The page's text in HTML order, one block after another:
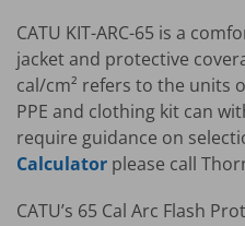
CATU KIT-ARC-65 is a
jacket and protective
cal/cm² refers to the units
PPE and clothing kit can
require guidance on
Calculator please call
CATU’s 65 Cal Arc Flash